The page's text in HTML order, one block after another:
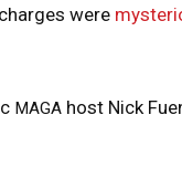
were
MAGA host Nick